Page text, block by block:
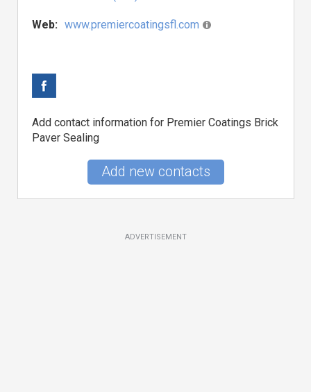
Web: www.premiercoatingsfl.com
Add contact information for Premier Coatings Brick
Paver Sealing
Add new contacts
ADVERTISEMENT